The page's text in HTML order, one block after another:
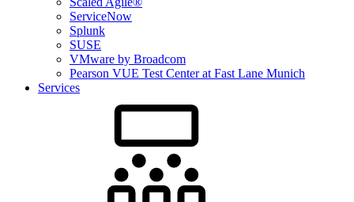
ServiceNow
Splunk
SUSE
VMware by Broadcom
Pearson VUE Test Center at Fast Lane Munich
Services